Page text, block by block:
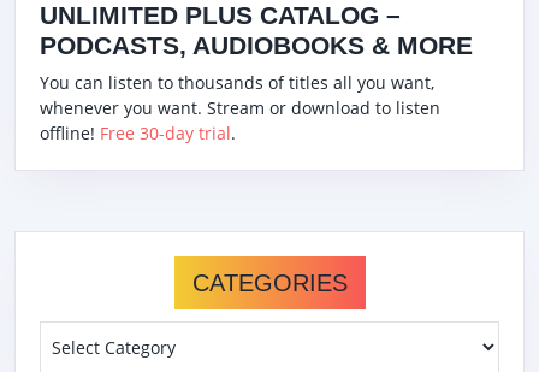
UNLIMITED PLUS CATALOG –
PODCASTS, AUDIOBOOKS & MORE
You can listen to thousands of titles all you want,
whenever you want. Stream or download to listen
offline! Free 30-day trial.
CATEGORIES